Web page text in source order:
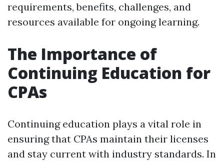
requirements, benefits, challenges, and
resources available for ongoing learning.
The Importance of
Continuing Education for
CPAs
Continuing education plays a vital role in
ensuring that CPAs maintain their licenses
and stay current with industry standards. In